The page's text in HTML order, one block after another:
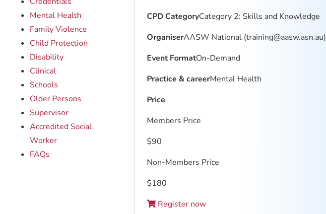
Mental Health
Family Violence
Child Protection
Disability
Clinical
Schools
Older Persons
Supervisor
Accredited Social
Worker
FAQs
CPD CategoryCategory 2: Skills and Knowledge
OrganiserAASW National (training@aasw.asn.au)
Event FormatOn-Demand
Practice & careerMental Health
Price
Members Price
$90
Non-Members Price
$180
Register now